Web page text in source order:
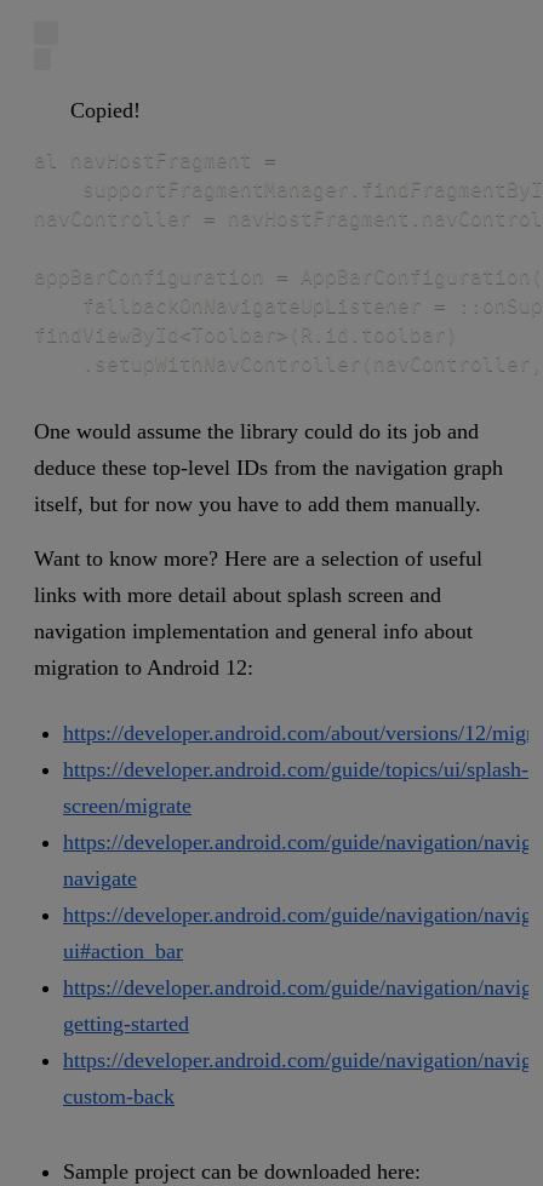
Copied!
al navHostFragment =
navController =
appBarConfiguration =
fallbackOnNavigateUpListener =
findViewById<Toolbar>(R.id.toolbar)
One would assume the library could do its job and
deduce these top-level IDs from the navigation graph
itself, but for now you have to add them manually.
Want to know more? Here are a selection of useful
links with more detail about splash screen and
navigation implementation and general info about
migration to Android 12:
https://developer.android.com/about/versions/12/
https://developer.android.com/guide/topics/ui/splash-
screen/migrate
https://developer.android.com/guide/navigation/
navigate
https://developer.android.com/guide/navigation/
ui#action_bar
https://developer.android.com/guide/navigation/
getting-started
https://developer.android.com/guide/navigation/
custom-back
Sample project can be downloaded here: